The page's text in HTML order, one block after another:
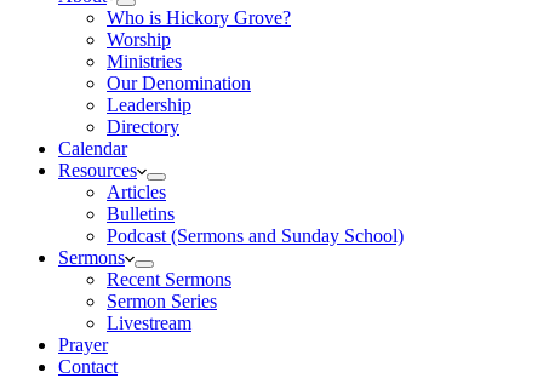
Who is Hickory Grove?
Worship
Ministries
Our Denomination
Leadership
Directory
Calendar
Resources
Articles
Bulletins
Podcast (Sermons and Sunday School)
Sermons
Recent Sermons
Sermon Series
Livestream
Prayer
Contact